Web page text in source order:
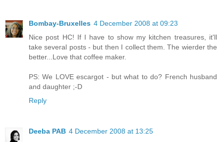
Bombay-Bruxelles 4 December 2008 at 09:23
Nice post HC! If I have to show my kitchen treasures, it'll
take several posts - but then I collect them. The wierder the
better...Love that coffee maker.
PS: We LOVE escargot - but what to do? French husband
and daughter ;-D
Reply
Deeba PAB 4 December 2008 at 13:25